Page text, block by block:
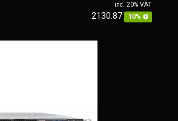
inc. 20% VAT
2130.87 10%